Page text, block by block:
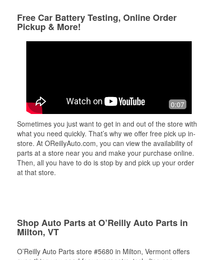
Free Car Battery Testing, Online Order
Pickup & More!
0:07
Sometimes you just want to get in and out of the store with
what you need quickly. That’s why we offer free pick up in-
store. At OReillyAuto.com, you can view the availability of
parts at a store near you and make your purchase online.
Then, all you have to do is stop by and pick up your order
at that store.
Shop Auto Parts at O’Reilly Auto Parts in
Milton, VT
O’Reilly Auto Parts store #5680 in Milton, Vermont offers